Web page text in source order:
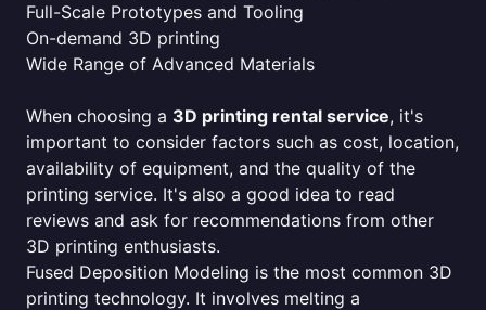
Full-Scale Prototypes and Tooling
On-demand 3D printing
Wide Range of Advanced Materials
When choosing a 3D printing rental service, it's
important to consider factors such as cost, location,
availability of equipment, and the quality of the
printing service. It's also a good idea to read
reviews and ask for recommendations from other
3D printing enthusiasts.
Fused Deposition Modeling is the most common 3D
printing technology. It involves melting a